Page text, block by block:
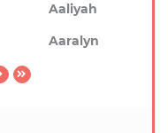
Aaliyah
Aaralyn